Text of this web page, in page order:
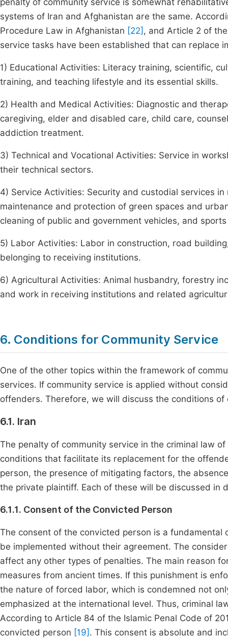
penalty of community service is somewhat
systems of Iran and Afghanistan are the same.
Procedure Law in Afghanistan [22] , and Article 2 of
service tasks have been established that can replace
1) Educational Activities: Literacy training, scientific,
training, and teaching lifestyle and its essential skills.
2) Health and Medical Activities: Diagnostic and
caregiving, elder and disabled care, child care,
addiction treatment.
3) Technical and Vocational Activities: Service in
their technical sectors.
4) Service Activities: Security and custodial services
maintenance and protection of green spaces and
cleaning of public and government vehicles, and
5) Labor Activities: Labor in construction, road
belonging to receiving institutions.
6) Agricultural Activities: Animal husbandry, forestry
and work in receiving institutions and related
6. Conditions for Community Service
One of the other topics within the framework of
services. If community service is applied without
offenders. Therefore, we will discuss the conditions
6.1. Iran
The penalty of community service in the criminal law
conditions that facilitate its replacement for the
person, the presence of mitigating factors, the
the private plaintiff. Each of these will be discussed in
6.1.1. Consent of the Convicted Person
The consent of the convicted person is a
be implemented without their agreement. The
affect any other types of penalties. The main reason
measures from ancient times. If this punishment is
the nature of forced labor, which is condemned not
emphasized at the international level. Thus, criminal
According to Article 84 of the Islamic Penal Code of
convicted person [19] . This consent is absolute and